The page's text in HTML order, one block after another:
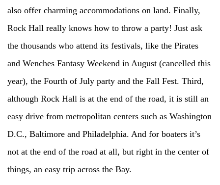
also offer charming accommodations on land. Finally,
Rock Hall really knows how to throw a party! Just ask
the thousands who attend its festivals, like the Pirates
and Wenches Fantasy Weekend in August (cancelled this
year), the Fourth of July party and the Fall Fest. Third,
although Rock Hall is at the end of the road, it is still an
easy drive from metropolitan centers such as Washington
D.C., Baltimore and Philadelphia. And for boaters it’s
not at the end of the road at all, but right in the center of
things, an easy trip across the Bay.